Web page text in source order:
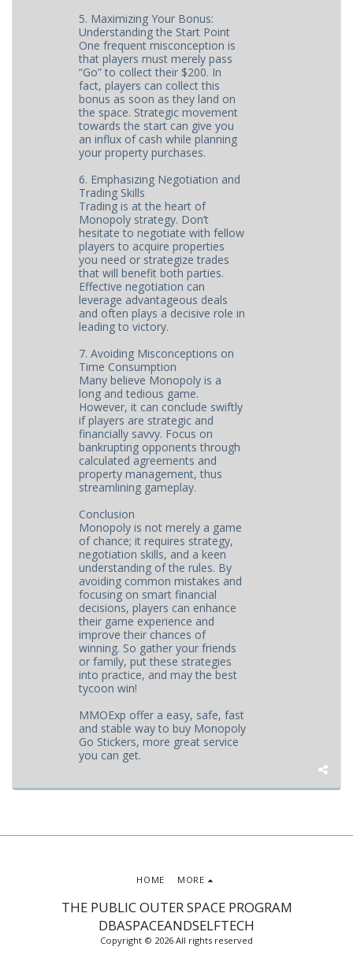
5. Maximizing Your Bonus:
Understanding the Start Point
One frequent misconception is
that players must merely pass
“Go” to collect their $200. In
fact, players can collect this
bonus as soon as they land on
the space. Strategic movement
towards the start can give you
an influx of cash while planning
your property purchases.
6. Emphasizing Negotiation and
Trading Skills
Trading is at the heart of
Monopoly strategy. Don’t
hesitate to negotiate with fellow
players to acquire properties
you need or strategize trades
that will benefit both parties.
Effective negotiation can
leverage advantageous deals
and often plays a decisive role in
leading to victory.
7. Avoiding Misconceptions on
Time Consumption
Many believe Monopoly is a
long and tedious game.
However, it can conclude swiftly
if players are strategic and
financially savvy. Focus on
bankrupting opponents through
calculated agreements and
property management, thus
streamlining gameplay.
Conclusion
Monopoly is not merely a game
of chance; it requires strategy,
negotiation skills, and a keen
understanding of the rules. By
avoiding common mistakes and
focusing on smart financial
decisions, players can enhance
their game experience and
improve their chances of
winning. So gather your friends
or family, put these strategies
into practice, and may the best
tycoon win!
MMOExp offer a easy, safe, fast
and stable way to buy Monopoly
Go Stickers, more great service
you can get.
THE PUBLIC OUTER SPACE PROGRAM
DBASPACEANDSELFTECH
Copyright © 2026 All rights reserved
HOME MORE